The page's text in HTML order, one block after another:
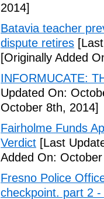
2014]
Batavia teacher
dispute retires
[Originally Added
INFORMUCATE:
Updated On:
October 8th, 2014]
Fairholme Funds
Verdict [Last
Added On:
Fresno Police
checkpoint. part 2 -